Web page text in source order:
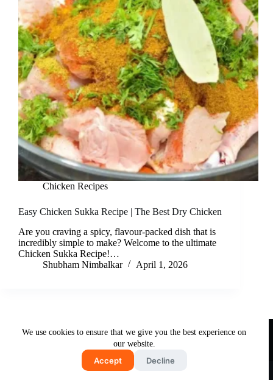
We use cookies to ensure that we give you the best experience on
our website.
Accept Decline
Chicken Recipes
Easy Chicken Sukka Recipe | The Best Dry Chicken
Are you craving a spicy, flavour-packed dish that is
incredibly simple to make? Welcome to the ultimate
Chicken Sukka Recipe!…
Shubham Nimbalkar
April 1, 2026
DisclaimerPrivacy Policy
Terms & Conditions
Copyright © 2026 - Free and Testy Recipes By Latika